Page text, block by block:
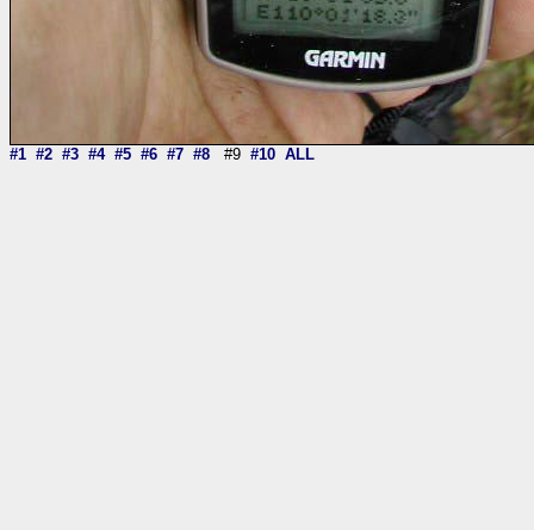
#1 #2 #3 #4 #5 #6 #7 #8 #9 #10 ALL